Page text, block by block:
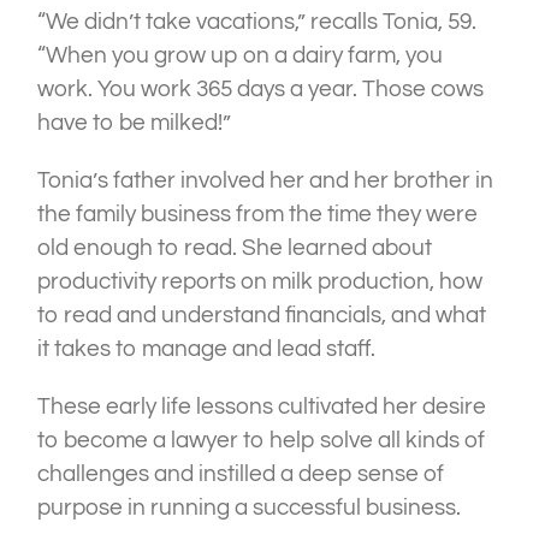
“We didn’t take vacations,” recalls Tonia, 59.
“When you grow up on a dairy farm, you
work. You work 365 days a year. Those cows
have to be milked!”
Tonia’s father involved her and her brother in
the family business from the time they were
old enough to read. She learned about
productivity reports on milk production, how
to read and understand financials, and what
it takes to manage and lead staff.
These early life lessons cultivated her desire
to become a lawyer to help solve all kinds of
challenges and instilled a deep sense of
purpose in running a successful business.